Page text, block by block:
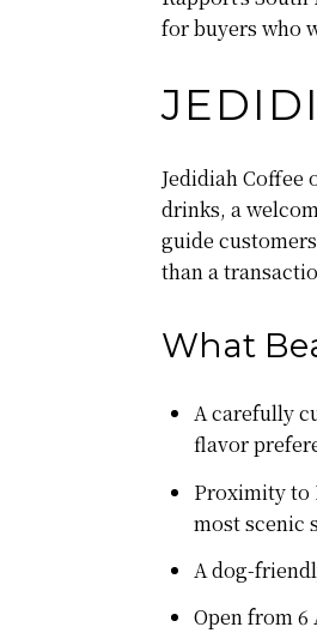
for buyers who
Jedidiah Coffee
drinks, a
guide
than a
What
A carefully
flavor
Proximity to
most scenic
A dog-
Open from 6